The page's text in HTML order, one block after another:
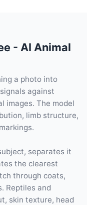
- AI Animal
a photo into
against
images. The model
limb structure,
separates it
the clearest
through coats,
Reptiles and
skin texture, head